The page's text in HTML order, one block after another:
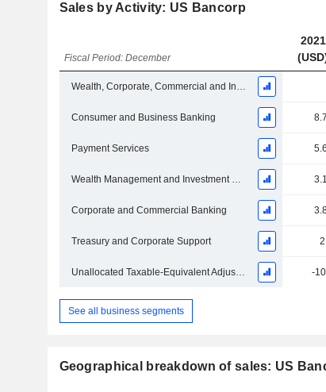
Sales by Activity: US Bancorp
Fiscal Period: December
2021
Wealth, Corporate, Commercial and Institutional Banking
Consumer and Business Banking
Payment Services
Wealth Management and Investment Services
Corporate and Commercial Banking
Treasury and Corporate Support
Unallocated Taxable-Equivalent Adjustment -
See all business segments
Geographical breakdown of sales: US